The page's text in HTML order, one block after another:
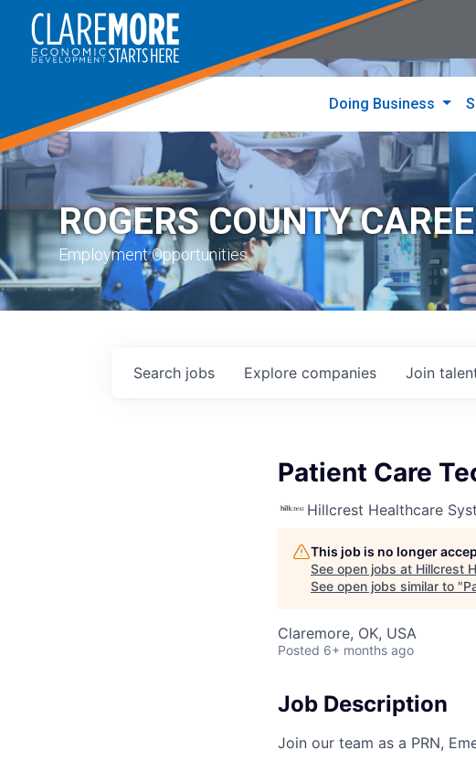
Doing Business
ROGERS COUNTY
Employment Opportunities
Search jobs Explore companies Join
Patient Care
Hillcrest Healthcare
This job is no longer
See open jobs at Hillcrest
See open jobs similar to "
Claremore, OK, USA
Posted 6+ months ago
Job Description
Join our team as a PRN,